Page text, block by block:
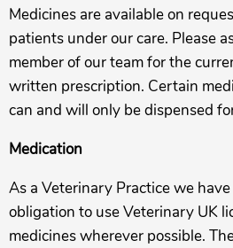
Medicines are available on
patients under our care. Please
member of our team for the
written prescription. Certain
can and will only be dispensed
Medication
As a Veterinary Practice we have
obligation to use Veterinary UK
medicines wherever possible.